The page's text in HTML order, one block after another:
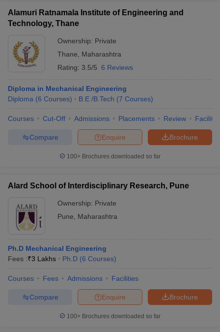
Alamuri Ratnamala Institute of Engineering and
Technology, Thane
Ownership: Private
Thane
Maharashtra
Rating: 3.5/5 6 Reviews
Diploma in Mechanical Engineering
Diploma (6 Courses) B.E /B.Tech (7 Courses)
Courses Cut-Off Admissions Placements Review
Brochure
Enquire
Compare
100+ Brochures downloaded so far
Alard School of Interdisciplinary Research, Pune
Ownership: Private
Pune
Maharashtra
Ph.D Mechanical Engineering
Fees :₹3 Lakhs Ph.D (6 Courses)
Courses Fees Admissions Facilities
Brochure
Enquire
Compare
100+ Brochures downloaded so far